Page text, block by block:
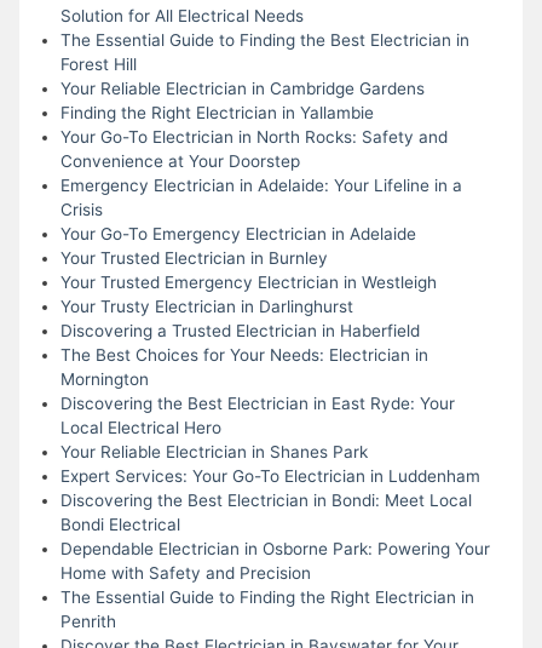
Solution for All Electrical Needs
The Essential Guide to Finding the Best Electrician in
Forest Hill
Your Reliable Electrician in Cambridge Gardens
Finding the Right Electrician in Yallambie
Your Go-To Electrician in North Rocks: Safety and
Convenience at Your Doorstep
Emergency Electrician in Adelaide: Your Lifeline in a
Crisis
Your Go-To Emergency Electrician in Adelaide
Your Trusted Electrician in Burnley
Your Trusted Emergency Electrician in Westleigh
Your Trusty Electrician in Darlinghurst
Discovering a Trusted Electrician in Haberfield
The Best Choices for Your Needs: Electrician in
Mornington
Discovering the Best Electrician in East Ryde: Your
Local Electrical Hero
Your Reliable Electrician in Shanes Park
Expert Services: Your Go-To Electrician in Luddenham
Discovering the Best Electrician in Bondi: Meet Local
Bondi Electrical
Dependable Electrician in Osborne Park: Powering Your
Home with Safety and Precision
The Essential Guide to Finding the Right Electrician in
Penrith